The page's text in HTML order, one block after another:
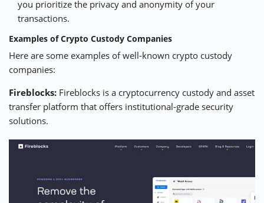
you prioritize the privacy and anonymity of your
transactions.
Examples of Crypto Custody Companies
Here are some examples of well-known crypto custody
companies:
Fireblocks: Fireblocks is a cryptocurrency custody and asset
transfer platform that offers institutional-grade security
solutions.